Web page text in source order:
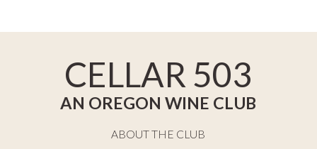
CELLAR 503
AN OREGON WINE CLUB
ABOUT THE CLUB